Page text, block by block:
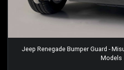
Jeep Renegade Bumper Guard -
Models